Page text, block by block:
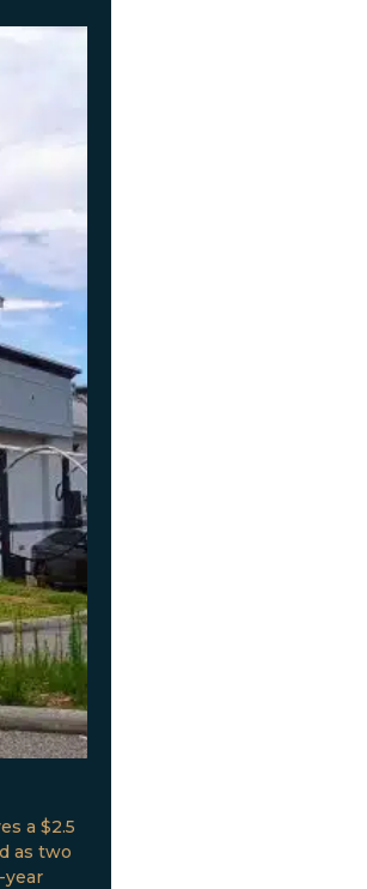
a $2.5
as two